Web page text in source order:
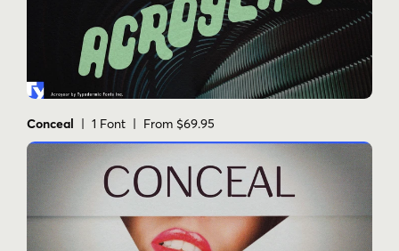
Conceal | 1 Font | From $69.95